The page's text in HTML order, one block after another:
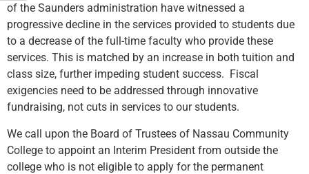
of the Saunders administration have witnessed a
progressive decline in the services provided to students due
to a decrease of the full-time faculty who provide these
services. This is matched by an increase in both tuition and
class size, further impeding student success. Fiscal
exigencies need to be addressed through innovative
fundraising, not cuts in services to our students.
We call upon the Board of Trustees of Nassau Community
College to appoint an Interim President from outside the
college who is not eligible to apply for the permanent